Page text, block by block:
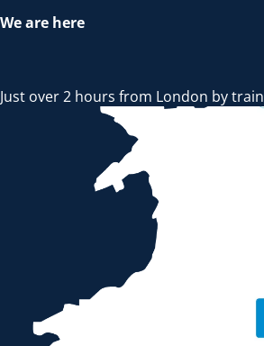
We are here
Just over 2 hours from London by train